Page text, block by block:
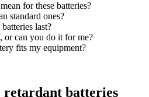
for these batteries?
standard ones?
last?
or can you do it for me?
fits my equipment?
batteries